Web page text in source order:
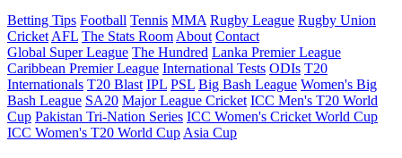
Betting Tips Football Tennis MMA Rugby League Rugby Union
Cricket AFL The Stats Room About Contact
Global Super League The Hundred Lanka Premier League
Caribbean Premier League International Tests ODIs T20
Internationals T20 Blast IPL PSL Big Bash League Women's Big
Bash League SA20 Major League Cricket ICC Men's T20 World
Cup Pakistan Tri-Nation Series ICC Women's Cricket World Cup
ICC Women's T20 World Cup Asia Cup